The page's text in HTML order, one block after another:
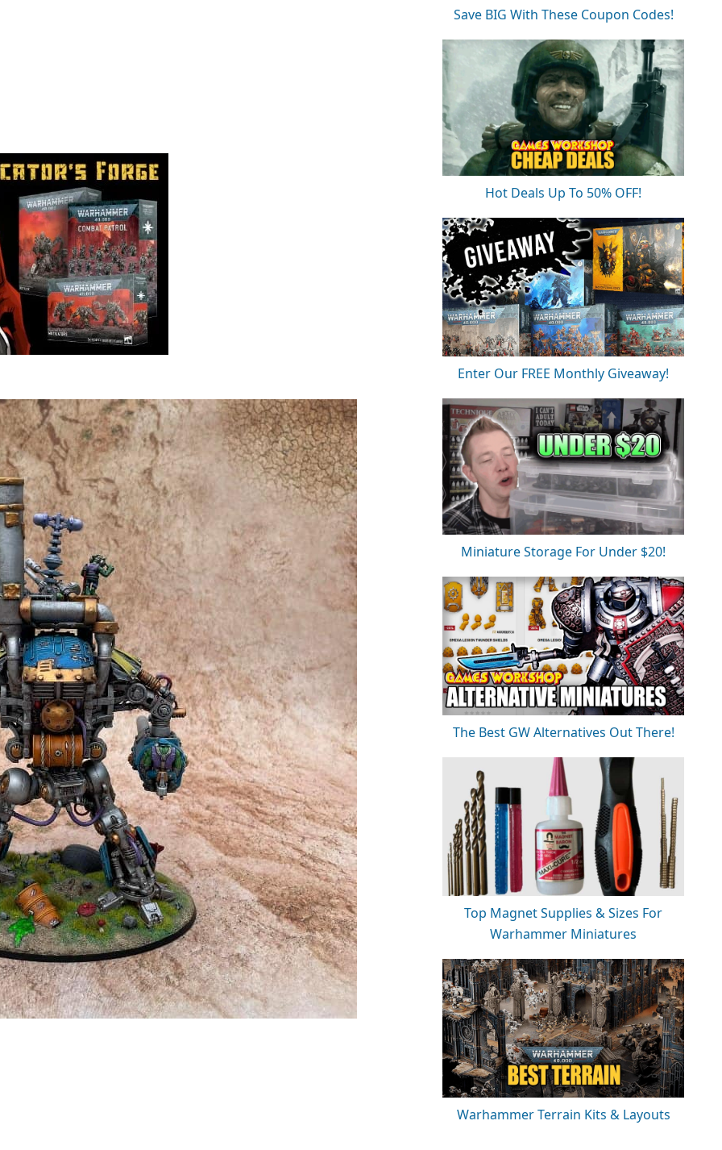
Save BIG With These Coupon Codes!
Hot Deals Up To 50% OFF!
Enter Our FREE Monthly Giveaway!
Miniature Storage For Under $20!
The Best GW Alternatives Out There!
Top Magnet Supplies & Sizes For
Warhammer Miniatures
Warhammer Terrain Kits & Layouts